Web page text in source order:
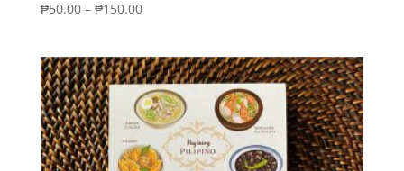
₱50.00 – ₱150.00Price
through
₱150.00